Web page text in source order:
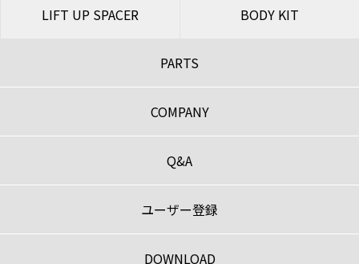
LIFT UP SPACER BODY KIT
PARTS
COMPANY
Q&A
ユーザー登録
DOWNLOAD